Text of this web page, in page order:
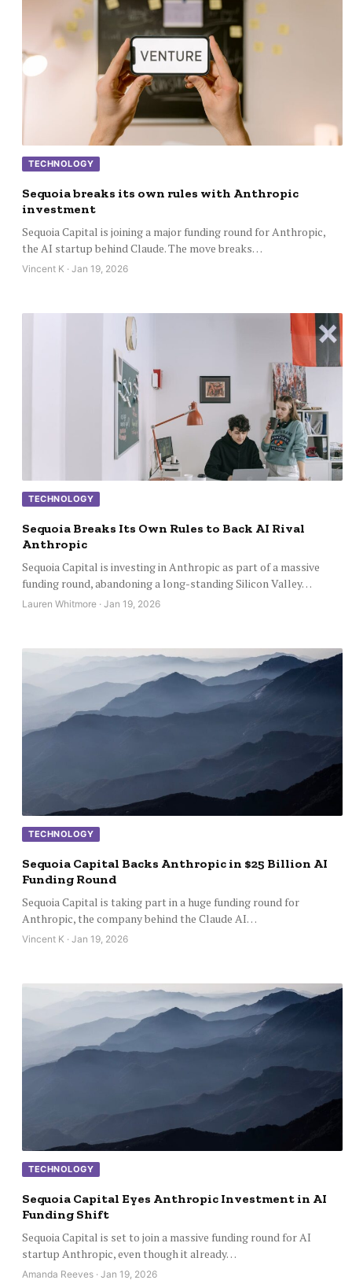
TECHNOLOGY
Sequoia breaks its own rules with Anthropic
investment
Sequoia Capital is joining a major funding round for Anthropic,
the AI startup behind Claude. The move breaks…
Vincent K · Jan 19, 2026
TECHNOLOGY
Sequoia Breaks Its Own Rules to Back AI Rival
Anthropic
Sequoia Capital is investing in Anthropic as part of a massive
funding round, abandoning a long-standing Silicon Valley…
Lauren Whitmore · Jan 19, 2026
TECHNOLOGY
Sequoia Capital Backs Anthropic in $25 Billion AI
Funding Round
Sequoia Capital is taking part in a huge funding round for
Anthropic, the company behind the Claude AI…
Vincent K · Jan 19, 2026
TECHNOLOGY
Sequoia Capital Eyes Anthropic Investment in AI
Funding Shift
Sequoia Capital is set to join a massive funding round for AI
startup Anthropic, even though it already…
Amanda Reeves · Jan 19, 2026